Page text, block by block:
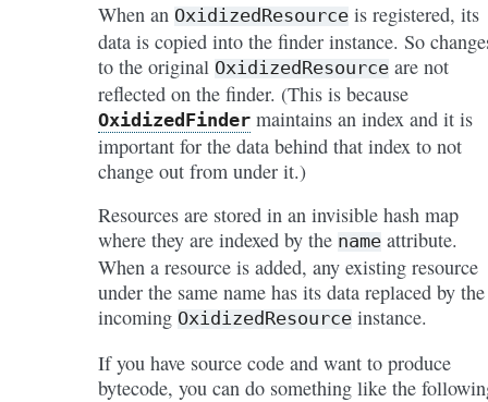
When an OxidizedResource is registered, its
data is copied into the finder instance. So
to the original OxidizedResource are not
reflected on the finder. (This is because
OxidizedFinder maintains an index and it is
important for the data behind that index to not
change out from under it.)
Resources are stored in an invisible hash map
where they are indexed by the name attribute.
When a resource is added, any existing resource
under the same name has its data replaced by the
incoming OxidizedResource instance.
If you have source code and want to produce
bytecode, you can do something like the